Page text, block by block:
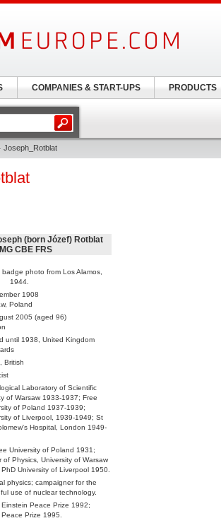
Joseph_Rotblat
(born Józef) Rotblat
CBE FRS
photo from Los Alamos,
1944.
1908
Poland
2005 (aged 96)
until 1938, United Kingdom
British
Laboratory of Scientific
of Warsaw 1933-1937; Free
of Poland 1937-1939;
of Liverpool, 1939-1949; St
Hospital, London 1949-
University of Poland 1931;
of Physics, University of Warsaw
University of Liverpool 1950.
physics; campaigner for the
use of nuclear technology.
Einstein Peace Prize 1992;
Prize 1995.
COMPANIES & START-UPS PRODUCTS